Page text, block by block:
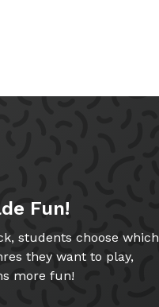
Fun!
students choose which
they want to play,
more fun!